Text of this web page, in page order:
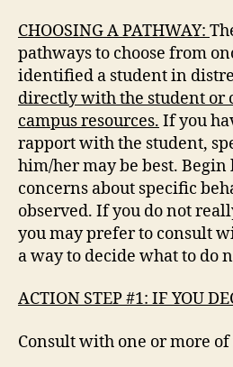
CHOOSING A PATHWAY:
pathways to choose from
identified a student in
directly with the student or
campus resources. If you
rapport with the student,
him/her may be best.
concerns about specific
observed. If you do not
you may prefer to consult
a way to decide what to do
ACTION STEP #1: IF YOU
Consult with one or more of